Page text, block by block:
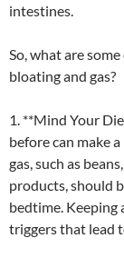
intestines.
So, what are
bloating and gas?
1. **Mind Your
before can make
gas, such as
products, should
bedtime. Keeping
triggers that lead